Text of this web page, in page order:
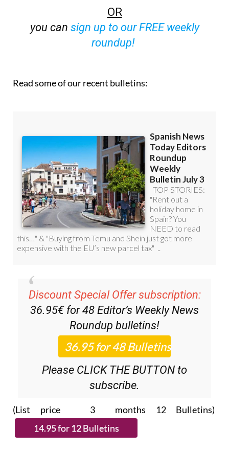
sign up to our FREE weekly
roundup!
Discount Special Offer subscription:
36.95€ for 48Editor’s Weekly News
Roundupbulletins!
Please CLICK THE BUTTON to
subscribe.
(List price 3 months 12 Bulletins)